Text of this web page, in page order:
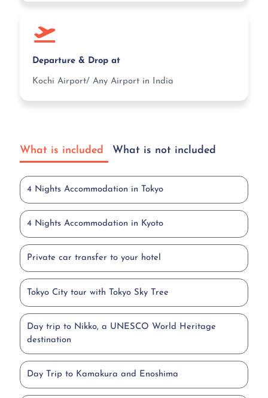
Departure & Drop at
Kochi Airport/ Any Airport in India
What is included What is not included
4 Nights Accommodation in Tokyo
4 Nights Accommodation in Kyoto
Private car transfer to your hotel
Tokyo City tour with Tokyo Sky Tree
Day trip to Nikko, a UNESCO World Heritage
destination
Day Trip to Kamakura and Enoshima